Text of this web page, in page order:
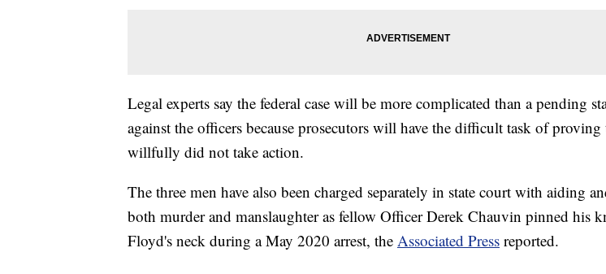
Legal experts say the federal case will be more complicated than a pending
against the officers because prosecutors will have the difficult task of proving
willfully did not take action.
The three men have also been charged separately in state court with aiding
both murder and manslaughter as fellow Officer Derek Chauvin pinned his
Floyd's neck during a May 2020 arrest, the Associated Press reported.